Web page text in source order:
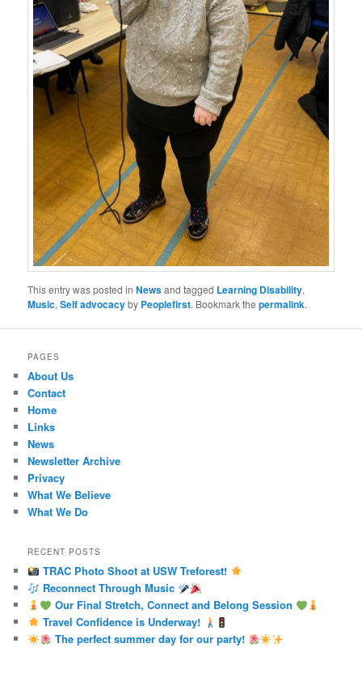
This entry was posted inNewsand tagged Learning Disability,
Music,Self advocacyby Peoplefirst. Bookmark thepermalink.
PAGES
About Us
Contact
Home
Links
News
Newsletter Archive
Privacy
What We Believe
What We Do
RECENT POSTS
TRAC Photo Shoot at USW Treforest!
Reconnect Through Music
Our Final Stretch, Connect and Belong Session
Travel Confidence is Underway!
The perfect summer day for our party!